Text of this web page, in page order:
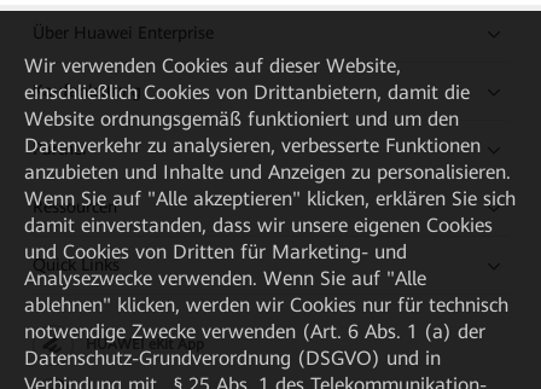
Über Huawei Enterprise
Kaufanleitung
Partner
Ressourcen
Quick Links
HUAWEI eKit App
Wir verwenden Cookies auf dieser Website,
einschließlich Cookies von Drittanbietern, damit die
Website ordnungsgemäß funktioniert und um den
Datenverkehr zu analysieren, verbesserte Funktionen
anzubieten und Inhalte und Anzeigen zu personalisieren.
Wenn Sie auf "Alle akzeptieren" klicken, erklären Sie sich
damit einverstanden, dass wir unsere eigenen Cookies
und Cookies von Dritten für Marketing- und
Analysezwecke verwenden. Wenn Sie auf "Alle
ablehnen" klicken, werden wir Cookies nur für technisch
notwendige Zwecke verwenden (Art. 6 Abs. 1 (a) der
Datenschutz-Grundverordnung (DSGVO) und in